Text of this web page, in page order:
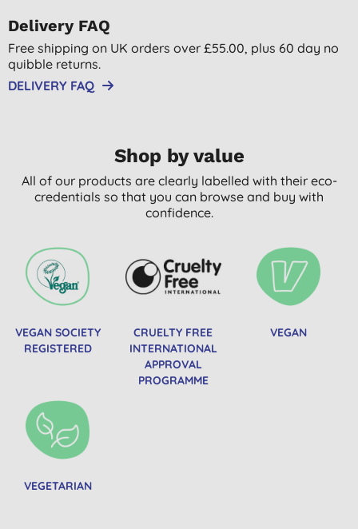
Delivery FAQ
Free shipping on UK orders over £55.00, plus 60 day no
quibble returns.
DELIVERY FAQ
Shop by value
All of our products are clearly labelled with their eco-
credentials so that you can browse and buy with
confidence.
VEGAN SOCIETY
REGISTERED
CRUELTY FREE
INTERNATIONAL
APPROVAL
PROGRAMME
VEGAN
VEGETARIAN